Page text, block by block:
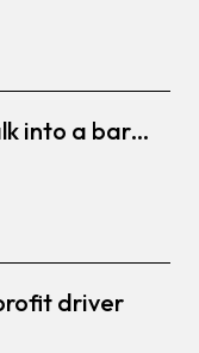
into a bar…
driver